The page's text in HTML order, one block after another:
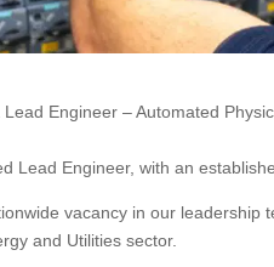
Lead Engineer – Automated
Lead Engineer, with an
vacancy in our
and Utilities sector.